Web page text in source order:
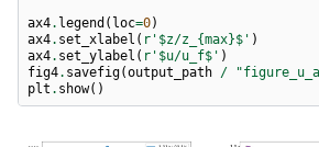
ax4. legend ( loc=0)
ax4. set_xlabel ( r '$z/z_ {max}$' )
ax4. set_ylabel ( r '$u/u_f$' )
fig4. savefig(output_path /
plt . show()